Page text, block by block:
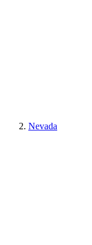
Nevada